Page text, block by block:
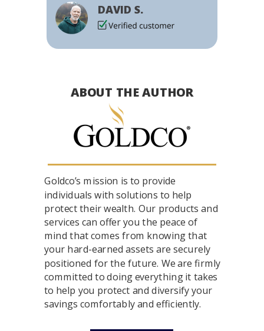
DAVID S.
Goldco’s mission is to provide
individuals with solutions to help
protect their wealth. Our products and
services can offer you the peace of
mind that comes from knowing that
your hard-earned assets are securely
positioned for the future. We are firmly
committed to doing everything it takes
to help you protect and diversify your
savings comfortably and efficiently.
ABOUT THE AUTHOR